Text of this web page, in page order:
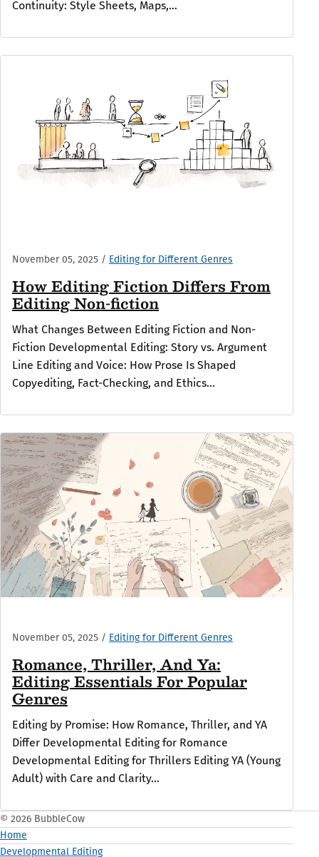
Continuity: Style Sheets, Maps,...
November 05, 2025 / Editing for Different Genres
How Editing Fiction Differs From
Editing Non-fiction
What Changes Between Editing Fiction and Non-
Fiction Developmental Editing: Story vs. Argument
Line Editing and Voice: How Prose Is Shaped
Copyediting, Fact-Checking, and Ethics...
November 05, 2025 / Editing for Different Genres
Romance, Thriller, And Ya:
Editing Essentials For Popular
Genres
Editing by Promise: How Romance, Thriller, and YA
Differ Developmental Editing for Romance
Developmental Editing for Thrillers Editing YA (Young
Adult) with Care and Clarity...
© 2026 BubbleCow
Home
Developmental Editing